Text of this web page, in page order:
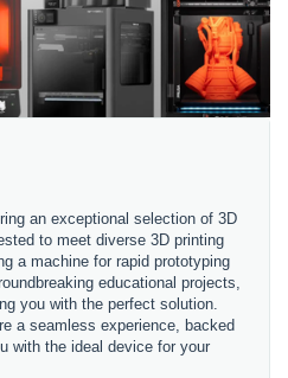
an exceptional selection of 3D
to meet diverse 3D printing
a machine for rapid prototyping
educational projects,
you with the perfect solution.
a seamless experience, backed
with the ideal device for your